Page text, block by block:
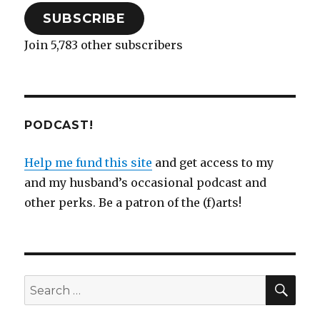
SUBSCRIBE
Join 5,783 other subscribers
PODCAST!
Help me fund this site and get access to my
and my husband’s occasional podcast and
other perks. Be a patron of the (f)arts!
Search
for: